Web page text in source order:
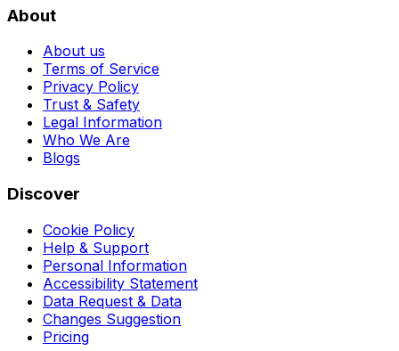
About
About us
Terms of Service
Privacy Policy
Trust & Safety
Legal Information
Who We Are
Blogs
Discover
Cookie Policy
Help & Support
Personal Information
Accessibility Statement
Data Request & Data
Changes Suggestion
Pricing